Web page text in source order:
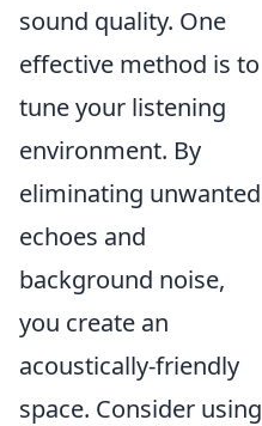
sound quality. One
effective method is to
tune your listening
environment. By
eliminating unwanted
echoes and
background noise,
you create an
acoustically-friendly
space. Consider using